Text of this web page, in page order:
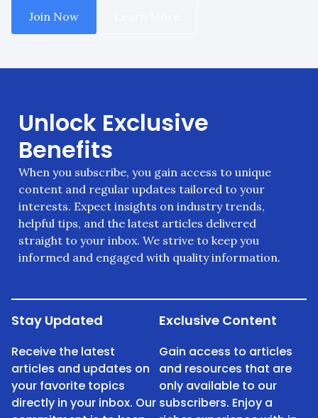
Join Now
Unlock Exclusive
Benefits
When you subscribe, you gain access to unique
content and regular updates tailored to your
interests. Expect insights on industry trends,
helpful tips, and the latest articles delivered
straight to your inbox. We strive to keep you
informed and engaged with quality information.
Stay Updated
Receive the latest
articles and updates on
your favorite topics
directly in your inbox. Our
Exclusive Content
Gain access to articles
and resources that are
only available to our
subscribers. Enjoy a